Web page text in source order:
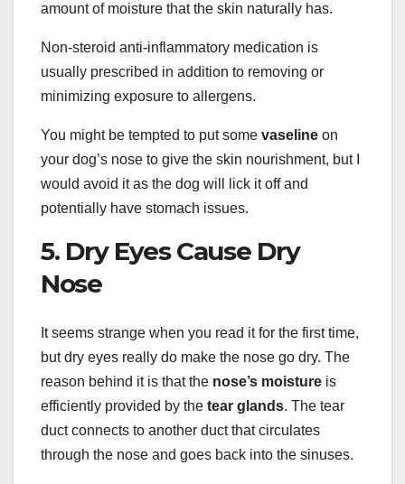
amount of moisture that the skin naturally has.
Non-steroid anti-inflammatory medication is
usually prescribed in addition to removing or
minimizing exposure to allergens.
You might be tempted to put some vaseline on
your dog’s nose to give the skin nourishment, but I
would avoid it as the dog will lick it off and
potentially have stomach issues.
5. Dry Eyes Cause Dry
Nose
It seems strange when you read it for the first time,
but dry eyes really do make the nose go dry. The
reason behind it is that the nose’s moisture is
efficiently provided by the tear glands. The tear
duct connects to another duct that circulates
through the nose and goes back into the sinuses.